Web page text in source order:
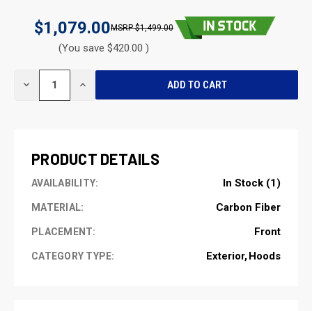
$1,079.00 $1,499.00
(You save $420.00 )
DECREASE INCREASE
PRODUCT DETAILS
AVAILABILITY: In Stock (1)
MATERIAL: Carbon Fiber
PLACEMENT: Front
CATEGORY TYPE: Exterior Hoods